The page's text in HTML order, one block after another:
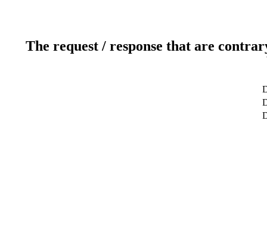
The request / response that are